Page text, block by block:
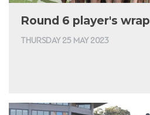
Round 6 player's wrap
THURSDAY 25 MAY 2023